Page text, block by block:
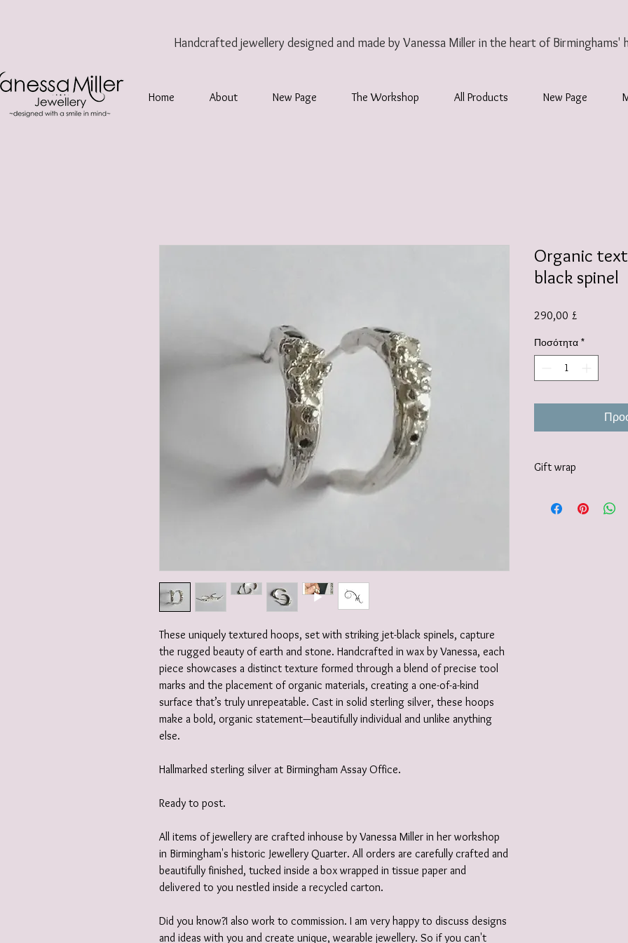
Handcrafted jewellery designed and made by Vanessa Millerin the heart of Birminghams'
Home About New Page The Workshop All Products New Page
These uniquely textured hoops, set with striking jet-black spinels, capture
the rugged beauty of earth and stone. Handcrafted in wax by Vanessa, each
piece showcases a distinct texture formed through a blend of precise tool
marks and the placement of organic materials, creating a one-of-a-kind
surface that’s truly unrepeatable. Cast in solid sterling silver, these hoops
make a bold, organic statement—beautifully individual and unlike anything
else.
Hallmarked sterling silver at Birmingham Assay Office.
Ready to post.
All items of jewellery are crafted inhouse by Vanessa Miller in her workshop
in Birmingham's historic Jewellery Quarter. All orders are carefully crafted and
beautifully finished, tucked inside a box wrapped in tissue paper and
delivered to you nestled inside a recycled carton.
Did you know?I also work to commission. I am very happy to discuss designs
and ideas with you and create unique, wearable jewellery. So if you can't
Organic
black spinel
290,00 £
Ποσότητα *
Gift wrap
tissue paper and